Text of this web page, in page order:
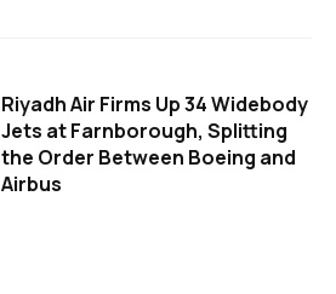
Riyadh Air Firms Up 34 Widebody
Jets at Farnborough, Splitting
the Order Between Boeing and
Airbus